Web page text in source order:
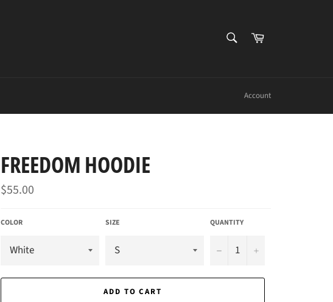
Cart
Account
FREEDOM HOODIE
Regular
price
$55.00
COLOR SIZE QUANTITY
− +
ADD TO CART